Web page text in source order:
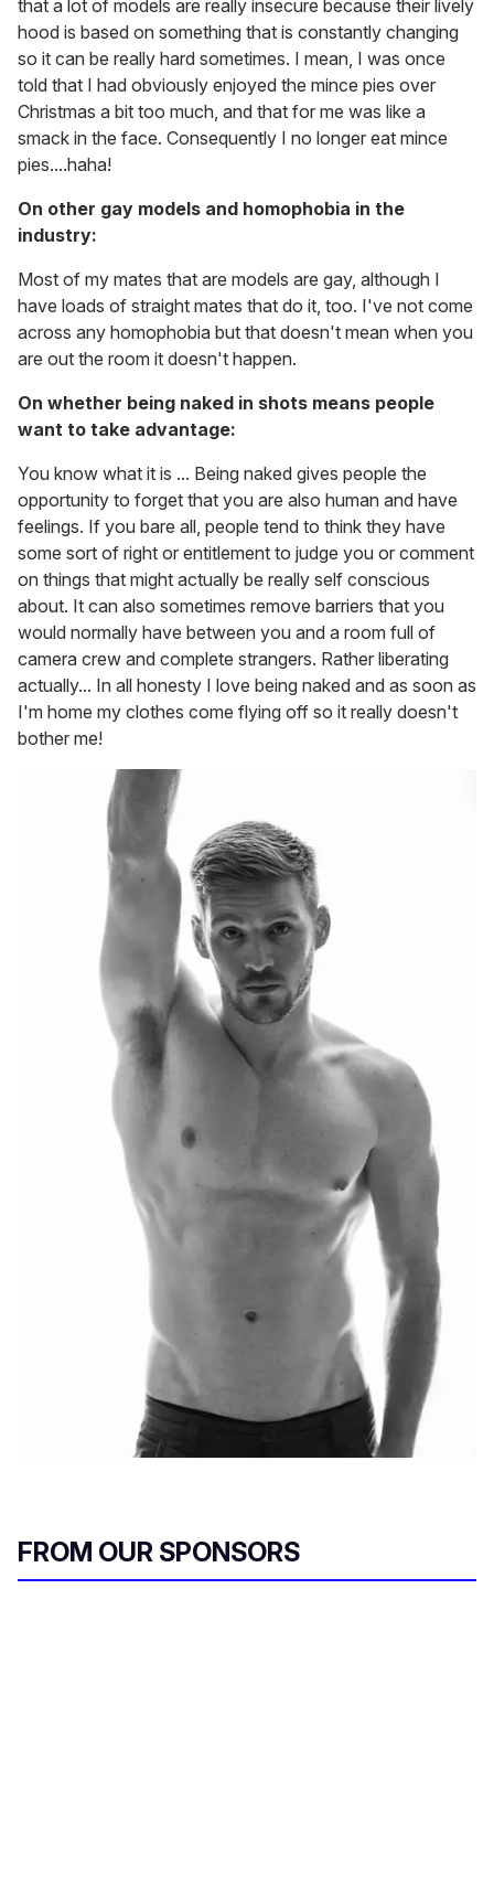
that a lot of models are really insecure because their lively
hood is based on something that is constantly changing
so it can be really hard sometimes. I mean, I was once
told that I had obviously enjoyed the mince pies over
Christmas a bit too much, and that for me was like a
smack in the face. Consequently I no longer eat mince
pies....haha!
On other gay models and homophobia in the
industry:
Most of my mates that are models are gay, although I
have loads of straight mates that do it, too. I've not come
across any homophobia but that doesn't mean when you
are out the room it doesn't happen.
On whether being naked in shots means people
want to take advantage:
You know what it is ... Being naked gives people the
opportunity to forget that you are also human and have
feelings. If you bare all, people tend to think they have
some sort of right or entitlement to judge you or comment
on things that might actually be really self conscious
about. It can also sometimes remove barriers that you
would normally have between you and a room full of
camera crew and complete strangers. Rather liberating
actually... In all honesty I love being naked and as soon as
I'm home my clothes come flying off so it really doesn't
bother me!
FROM OUR SPONSORS